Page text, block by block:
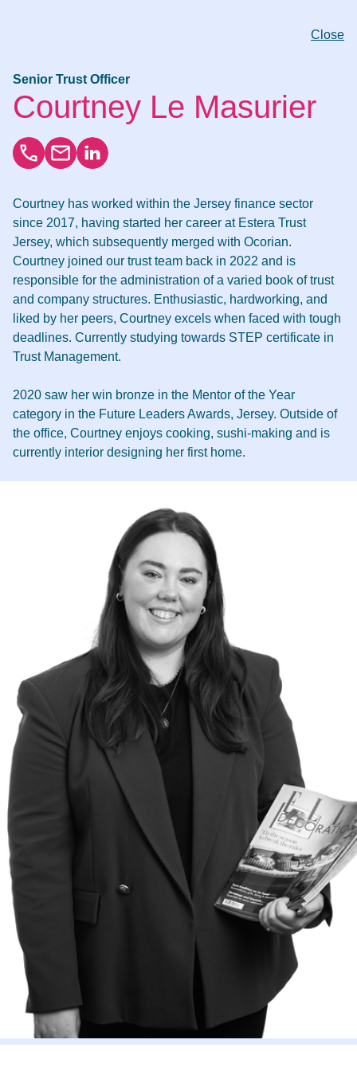
Close
Senior Trust Officer
Courtney Le Masurier
Courtney has worked within the Jersey finance sector
since 2017, having started her career at Estera Trust
Jersey, which subsequently merged with Ocorian.
Courtney joined our trust team back in 2022 and is
responsible for the administration of a varied book of trust
and company structures. Enthusiastic, hardworking, and
liked by her peers, Courtney excels when faced with tough
deadlines. Currently studying towards STEP certificate in
Trust Management.
2020 saw her win bronze in the Mentor of the Year
category in the Future Leaders Awards, Jersey. Outside of
the office, Courtney enjoys cooking, sushi-making and is
currently interior designing her first home.